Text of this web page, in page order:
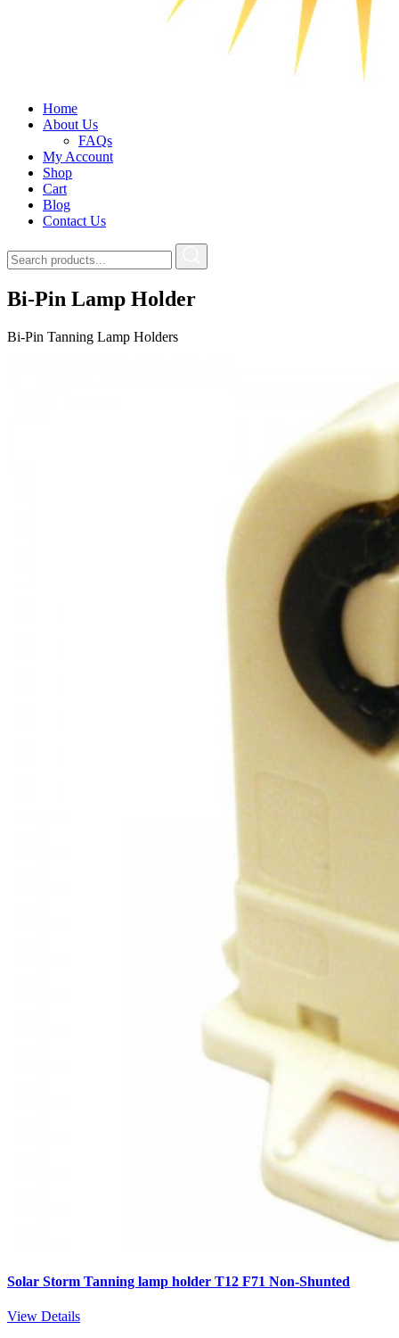
Home
About Us
FAQs
My Account
Shop
Cart
Blog
Contact Us
Bi-Pin Lamp Holder
Bi-Pin Tanning Lamp Holders
Solar Storm Tanning lamp holder T12 F71 Non-Shunted
View Details